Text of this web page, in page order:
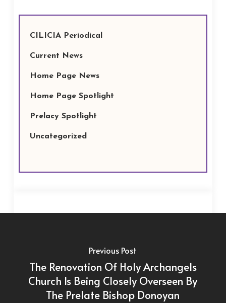
CILICIA Periodical
Current News
Home Page News
Home Page Spotlight
Prelacy Spotlight
Uncategorized
Previous Post
The Renovation Of Holy Archangels
Church Is Being Closely Overseen By
The Prelate Bishop Donoyan